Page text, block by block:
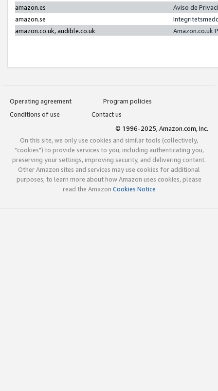
amazon.es
Aviso de
amazon.se
amazon.co.uk, audible.co.uk
Amazon.co.uk
Operating agreement
Program policies
Conditions of use
Contact us
© 1996-2025, Amazon.com, Inc.
On this site, we only use cookies and similar tools (collectively,
"cookies") to provide services to you, including authenticating you,
preserving your settings, improving security, and delivering content.
Other Amazon sites and services may use cookies for additional
purposes; to learn more about how Amazon uses cookies, please
read the Amazon Cookies Notice